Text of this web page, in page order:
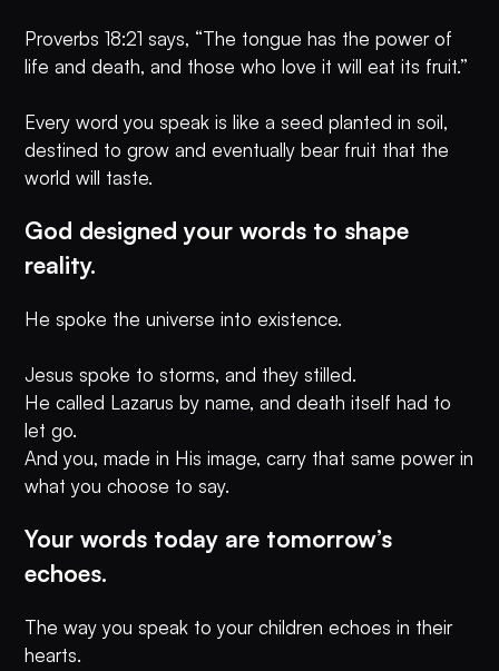
Proverbs 18:21 says, “The tongue has the power of
life and death, and those who love it will eat its fruit.”
Every word you speak is like a seed planted in soil,
destined to grow and eventually bear fruit that the
world will taste.
God designed your words to shape
reality.
He spoke the universe into existence.
Jesus spoke to storms, and they stilled.
He called Lazarus by name, and death itself had to
let go.
And you, made in His image, carry that same power in
what you choose to say.
Your words today are tomorrow’s
echoes.
The way you speak to your children echoes in their
hearts.